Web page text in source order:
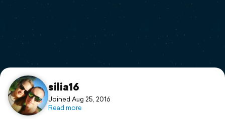
Flyover video
Support
silia16
Joined Aug 25, 2016
Read more